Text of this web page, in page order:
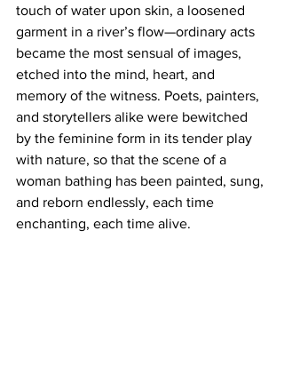
touch of water upon skin, a loosened
garment in a river’s flow—ordinary acts
became the most sensual of images,
etched into the mind, heart, and
memory of the witness. Poets, painters,
and storytellers alike were bewitched
by the feminine form in its tender play
with nature, so that the scene of a
woman bathing has been painted, sung,
and reborn endlessly, each time
enchanting, each time alive.